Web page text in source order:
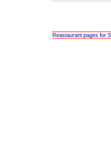
Reastaurant pages for